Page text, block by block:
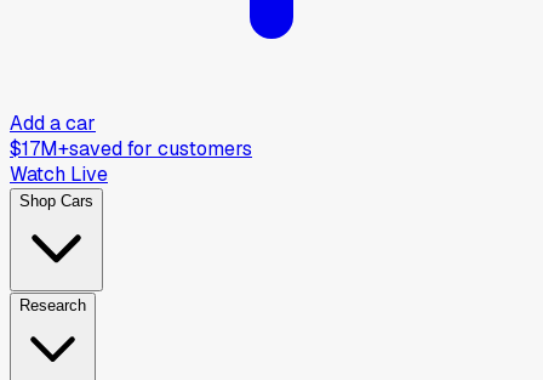
Add a car
$17M+saved for customers
Watch Live
Shop Cars
Research